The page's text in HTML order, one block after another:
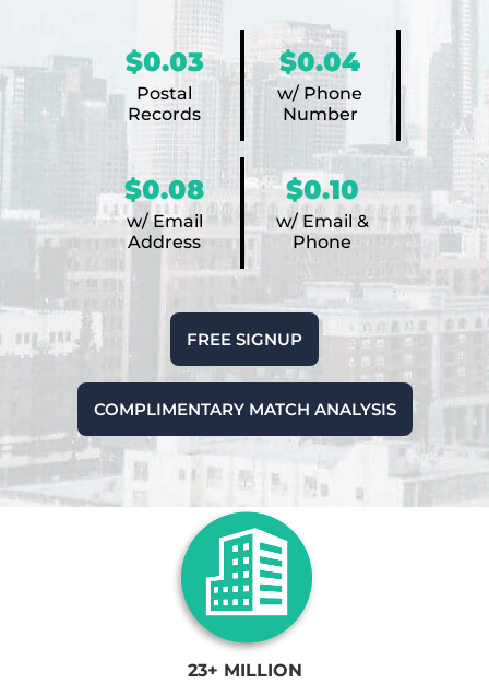
$0.03
Postal
Records
$0.04
w/ Phone
Number
$0.08
w/ Email
Address
$0.10
w/ Email &
Phone
FREE SIGNUP
COMPLIMENTARY MATCH ANALYSIS
23+ MILLION